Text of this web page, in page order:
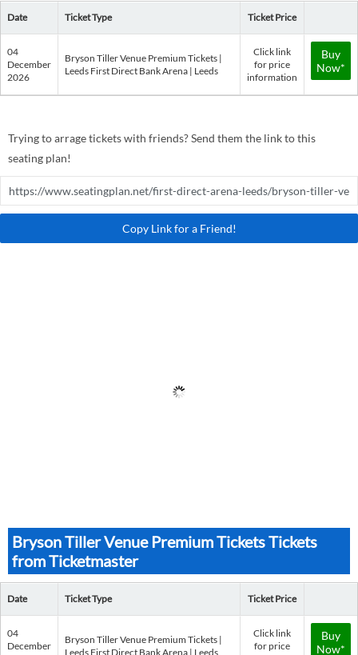
Date Ticket Type Ticket Price
04
December
2026
Bryson Tiller Venue Premium Tickets |
Leeds First Direct Bank Arena | Leeds
Click link
for price
information
Buy
Now*
Trying to arrage tickets with friends? Send them the link to this
seating plan!
Copy Link for a Friend!
Bryson Tiller Venue Premium Tickets Tickets
from Ticketmaster
Date Ticket Type Ticket Price
04
December
Bryson Tiller Venue Premium Tickets |
Leeds First Direct Bank Arena | Leeds
Click link
for price
Buy
Now*